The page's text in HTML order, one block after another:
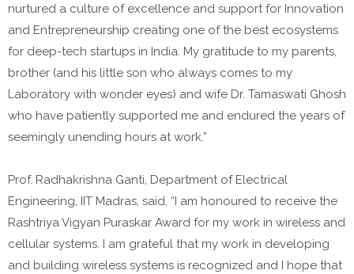
nurtured a culture of excellence and support for Innovation
and Entrepreneurship creating one of the best ecosystems
for deep-tech startups in India. My gratitude to my parents,
brother (and his little son who always comes to my
Laboratory with wonder eyes) and wife Dr. Tamaswati Ghosh
who have patiently supported me and endured the years of
seemingly unending hours at work.”
Prof. Radhakrishna Ganti, Department of Electrical
Engineering, IIT Madras, said, “I am honoured to receive the
Rashtriya Vigyan Puraskar Award for my work in wireless and
cellular systems. I am grateful that my work in developing
and building wireless systems is recognized and I hope that